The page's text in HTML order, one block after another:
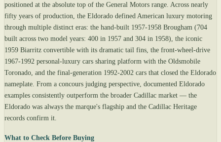
positioned at the absolute top of the General Motors range. Across nearly
fifty years of production, the Eldorado defined American luxury motoring
through multiple distinct eras: the hand-built 1957-1958 Brougham (704
built across two model years: 400 in 1957 and 304 in 1958), the iconic
1959 Biarritz convertible with its dramatic tail fins, the front-wheel-drive
1967-1992 personal-luxury cars sharing platform with the Oldsmobile
Toronado, and the final-generation 1992-2002 cars that closed the Eldorado
nameplate. From a concours judging perspective, documented Eldorado
examples consistently outperform the broader Cadillac market — the
Eldorado was always the marque's flagship and the Cadillac Heritage
records confirm it.
What to Check Before Buying